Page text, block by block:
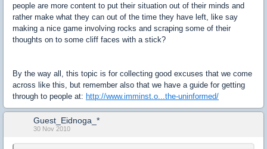
people are more content to put their situation out of their minds and
rather make what they can out of the time they have left, like say
making a nice game involving rocks and scraping some of their
thoughts on to some cliff faces with a stick?
By the way all, this topic is for collecting good excuses that we come
across like this, but remember also that we have a guide for getting
through to people at: http://www.imminst.o...the-uninformed/
Guest_Eidnoga_*
30 Nov 2010